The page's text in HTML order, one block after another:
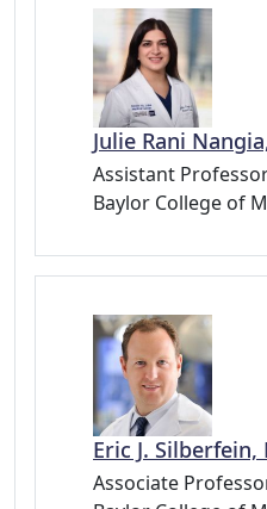
Julie Rani
Assistant
Baylor College of
Eric J. Silberfein,
Associate